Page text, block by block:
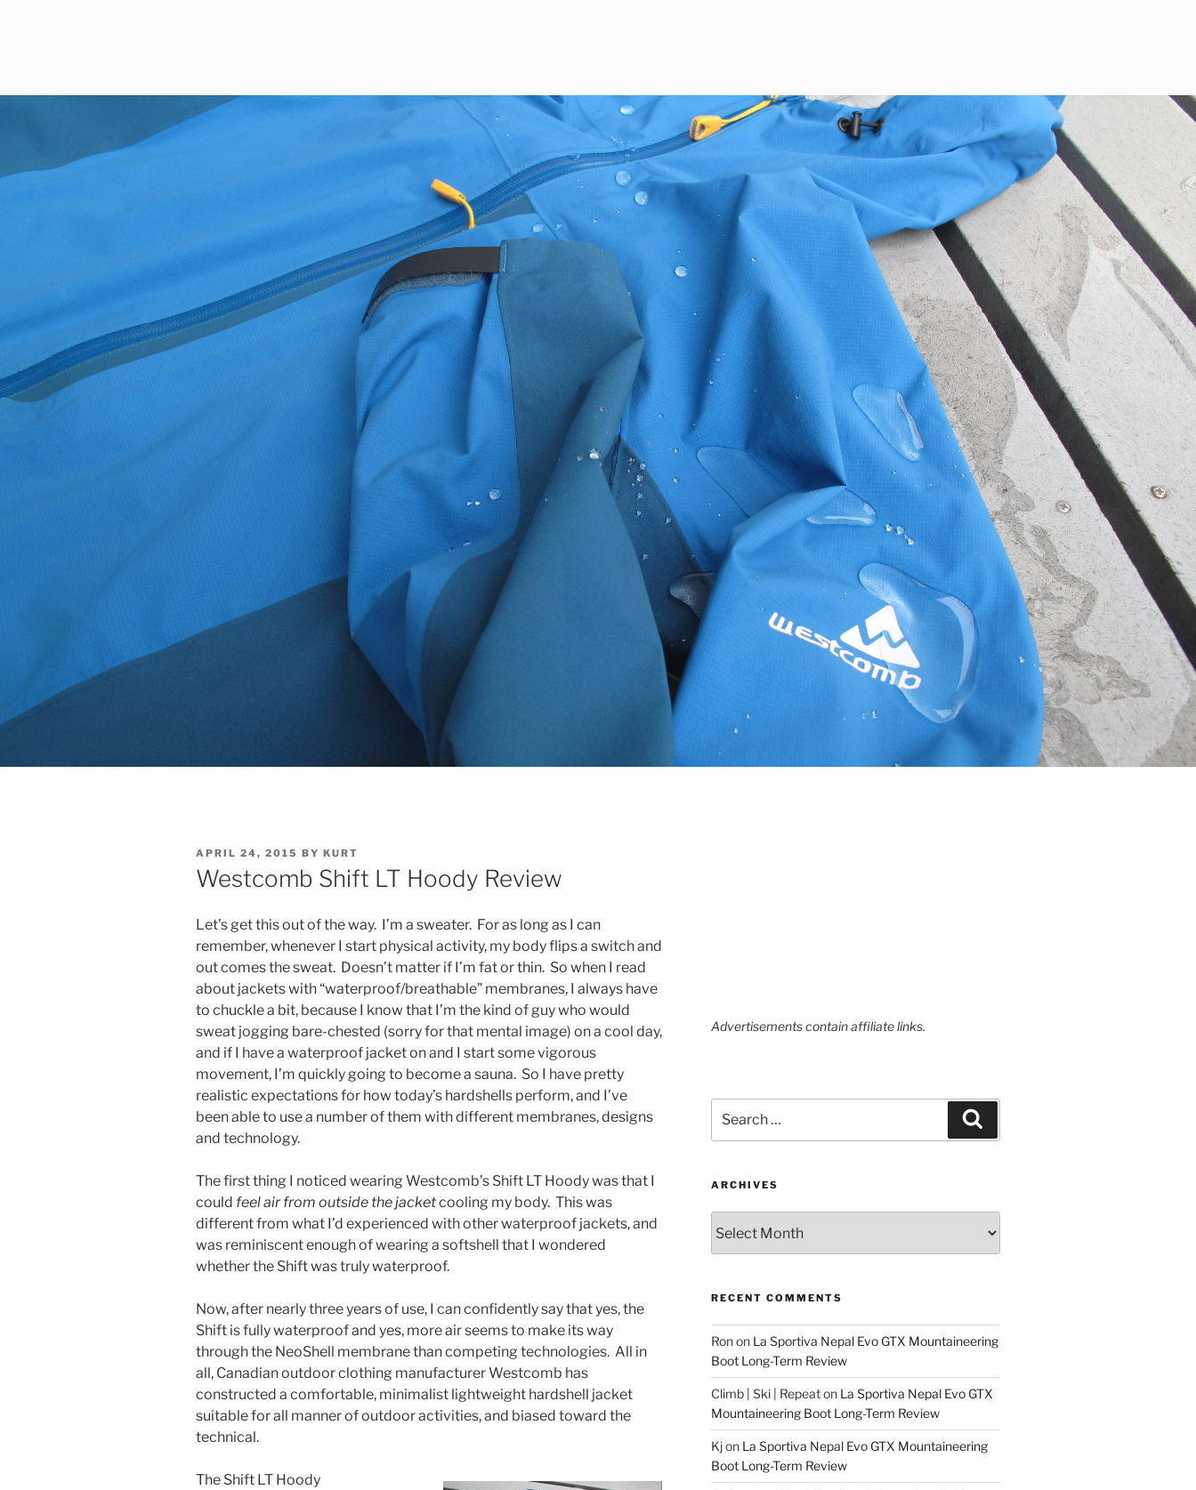
POSTED
APRIL 24, 2015 BY KURT
Westcomb Shift LT Hoody Review
Let’s get this out of the way. I’m a sweater. For as long as I can
remember, whenever I start physical activity, my body flips a switch and
out comes the sweat. Doesn’t matter if I’m fat or thin. So when I read
about jackets with “waterproof/breathable” membranes, I always have
to chuckle a bit, because I know that I’m the kind of guy who would
sweat jogging bare-chested (sorry for that mental image) on a cool day,
and if I have a waterproof jacket on and I start some vigorous
movement, I’m quickly going to become a sauna. So I have pretty
realistic expectations for how today’s hardshells perform, and I’ve
been able to use a number of them with different membranes, designs
and technology.
The first thing I noticed wearing Westcomb’s Shift LT Hoody was that I
could feel airfrom outside the jacketcooling my body. This was
different from what I’d experienced with other waterproof jackets, and
was reminiscent enough of wearing a softshell that I wondered
whether the Shift was truly waterproof.
Now, after nearly three years of use, I can confidently say that yes, the
Shift is fully waterproof and yes, more air seems to make its way
through the NeoShell membrane than competing technologies. All in
all, Canadian outdoor clothing manufacturer Westcomb has
constructed a comfortable, minimalist lightweight hardshell jacket
suitable for all manner of outdoor activities, and biased toward the
technical.
The Shift LT Hoody
Advertisements contain affiliate links.
for:
ARCHIVES
RECENT COMMENTS
Ronon La Sportiva Nepal Evo GTX Mountaineering
Boot Long-Term Review
Climb | Ski | Repeaton La Sportiva Nepal Evo GTX
Mountaineering Boot Long-Term Review
Kjon La Sportiva Nepal Evo GTX Mountaineering
Boot Long-Term Review